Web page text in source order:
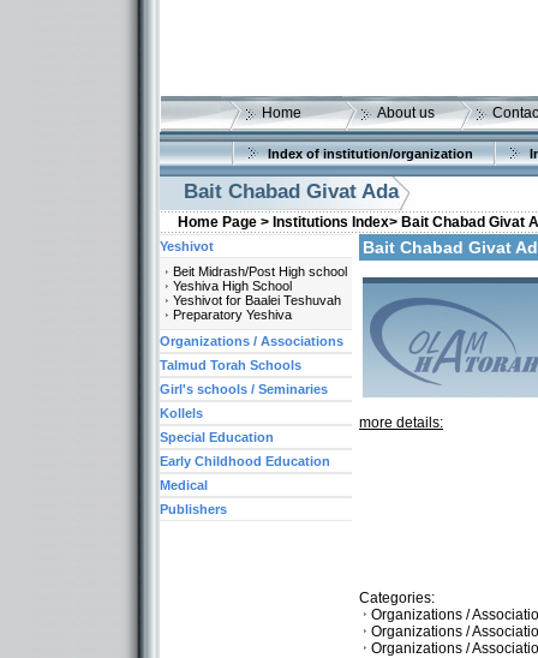
Home About us
Index of institution/organization
Bait Chabad Givat Ada
Home Page > Institutions Index> Bait Chabad Givat
Bait Chabad Givat
more details:
Categories:
Organizations /
Organizations /
Organizations /
Yeshivot
Beit Midrash/Post High school
Yeshiva High School
Yeshivot for Baalei Teshuvah
Preparatory Yeshiva
Organizations / Associations
Talmud Torah Schools
Girl's schools / Seminaries
Kollels
Special Education
Early Childhood Education
Medical
Publishers